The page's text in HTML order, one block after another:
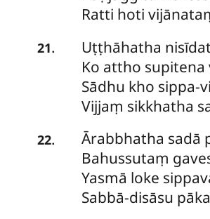
Ratti hoti
21. Uṭṭhāhatha
Ko attho supitena
Sādhu kho sippa-
Vijjaṃ sikkhatha
22. Ārabbhatha sadā
Bahussutaṃ
Yasmā loke
Sabbā-disāsu